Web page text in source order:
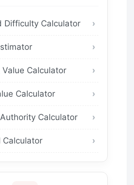
Difficulty Calculator
Value Calculator
Calculator
Calculator
Calculator